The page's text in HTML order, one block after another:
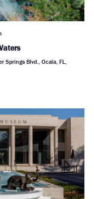
Springs Blvd., Ocala, FL,